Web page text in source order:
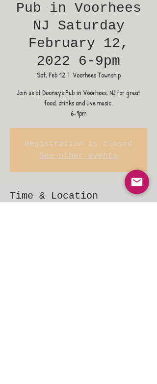
Pub in Voorhees
NJ Saturday
February 12,
2022 6-9pm
Sat, Feb 12
  |
Voorhees Township
Join us at Dooneys Pub in Voorhees, NJ for great
food, drinks and live music.
6-9pm
Registration is closed
See other events
Time & Location